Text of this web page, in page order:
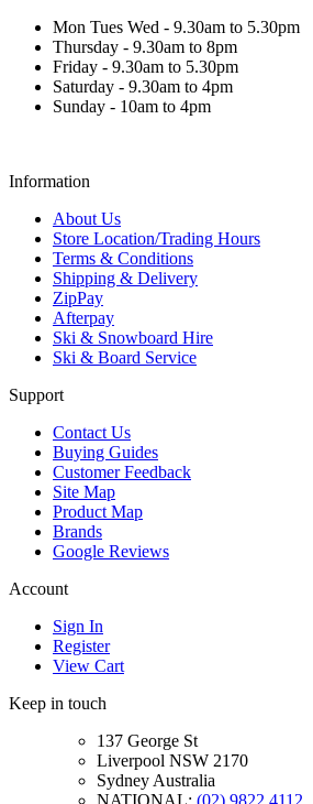
Mon Tues Wed - 9.30am to 5.30pm
Thursday - 9.30am to 8pm
Friday - 9.30am to 5.30pm
Saturday - 9.30am to 4pm
Sunday - 10am to 4pm
Information
About Us
Store Location/Trading Hours
Terms & Conditions
Shipping & Delivery
ZipPay
Afterpay
Ski & Snowboard Hire
Ski & Board Service
Support
Contact Us
Buying Guides
Customer Feedback
Site Map
Product Map
Brands
Google Reviews
Account
Sign In
Register
View Cart
Keep in touch
137 George St
Liverpool NSW 2170
Sydney Australia
NATIONAL: (02) 9822 4112